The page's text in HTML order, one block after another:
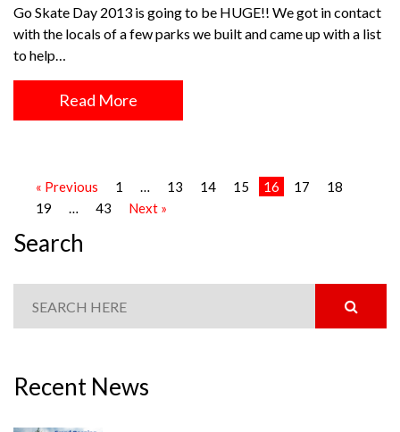
Go Skate Day 2013 is going to be HUGE!! We got in contact
with the locals of a few parks we built and came up with a list
to help…
Read More
« Previous 1 … 13 14 15 16 17
18
19
… 43 Next »
Search
Recent News